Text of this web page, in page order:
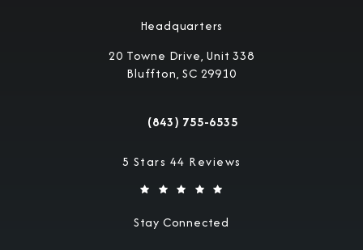
Headquarters
20 Towne Drive, Unit 338
Bluffton, SC 29910
Call Military Justice Attorneys on the
(843) 755-6535
Military Justice Attorneys reviews:
5 Stars 44 Reviews
Stay Connected